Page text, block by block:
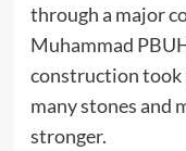
through a major
Muhammad
construction took
many stones and
stronger.